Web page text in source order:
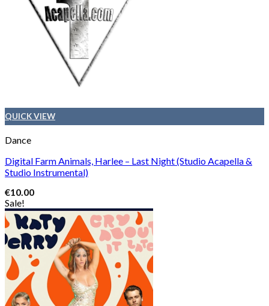
QUICK VIEW
Dance
Digital Farm Animals, Harlee – Last Night (Studio Acapella &
Studio Instrumental)
€10.00
Sale!